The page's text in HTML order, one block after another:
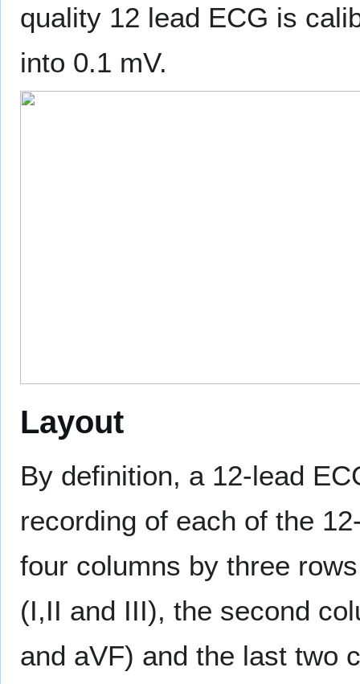
quality 12 lead ECG is
into 0.1 mV.
Layout
By definition, a 12-lead
recording of each of the
four columns by three
(I,II and III), the second
and aVF) and the last two